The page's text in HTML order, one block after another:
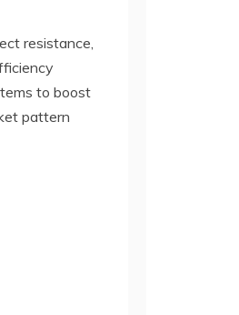
resistance,
to boost
pattern